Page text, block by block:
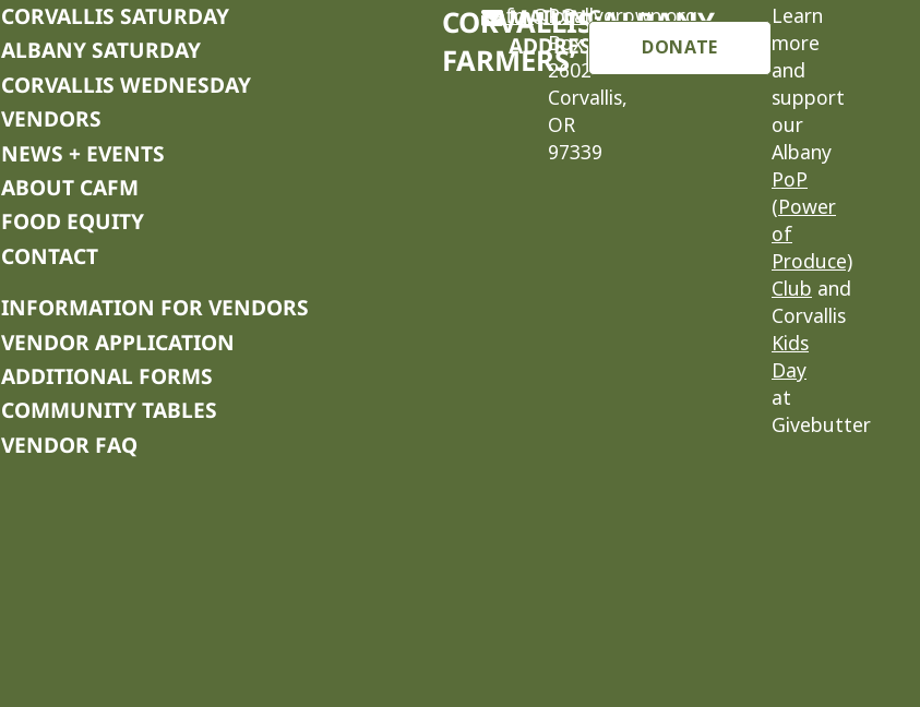
CORVALLIS SATURDAY
ALBANY SATURDAY
CORVALLIS WEDNESDAY
VENDORS
NEWS + EVENTS
ABOUT CAFM
FOOD EQUITY
CONTACT
INFORMATION FOR VENDORS
VENDOR APPLICATION
ADDITIONAL FORMS
COMMUNITY TABLES
VENDOR FAQ
CORVALLIS-ALBANY
FARMERS’ MARKET
cafm@locallygrown.org
MAILING
ADDRESS
P.O.
Box
2602
Corvallis,
OR
97339
DONATE
Learn
more
and
support
our
Albany
PoP
(Power
of
Produce)
Club and
Corvallis
Kids
Day
at
Givebutter